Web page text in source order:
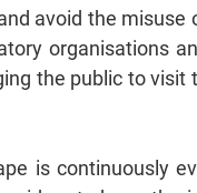
avoid the misuse
organisations
the public to
is continuously